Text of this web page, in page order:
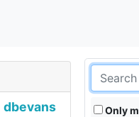
dbevans Only